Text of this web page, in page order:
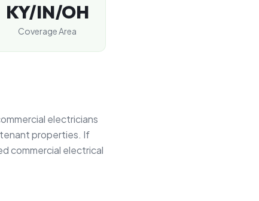
KY/IN/OH
Coverage Area
electricians
properties. If
commercial electrical